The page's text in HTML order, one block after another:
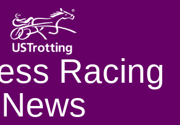
Racing
News